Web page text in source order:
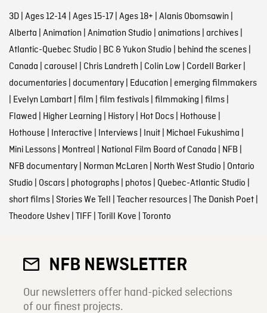
3D| Ages 12-14 | Ages 15-17| Ages 18+ | Alanis Obomsawin |
Alberta | Animation | Animation Studio | animations| archives|
Atlantic-Quebec Studio | BC & Yukon Studio | behind the scenes|
Canada | carousel | Chris Landreth | Colin Low | Cordell Barker|
documentaries| documentary| Education | emerging filmmakers
| Evelyn Lambart| film | film festivals| filmmaking | films|
Flawed | Higher Learning | History| Hot Docs| Hothouse |
Hothouse | Interactive | Interviews| Inuit| Michael Fukushima |
Mini Lessons| Montreal | National Film Board of Canada | NFB |
NFB documentary| Norman McLaren | North West Studio | Ontario
Studio | Oscars| photographs| photos| Quebec-Atlantic Studio |
short films| Stories We Tell | Teacher resources| The Danish Poet|
Theodore Ushev| TIFF| Torill Kove | Toronto
NFB NEWSLETTER
Our newsletters offer hand-picked selections
of our finest projects.